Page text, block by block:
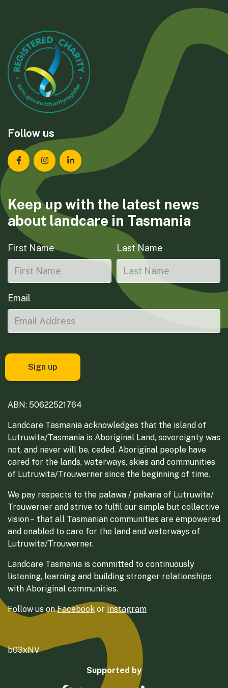
Follow us
Landcare Tasmania on Facebook
Landcare Tasmania on Instagram
Landcare Tasmania on LinkedIn
Keep up with the latest news
about landcare in Tasmania
First Name Last Name
Email
ABN: 50622521764
Landcare Tasmania acknowledges that the island of
Lutruwita/Tasmania is Aboriginal Land, sovereignty was
not, and never will be, ceded. Aboriginal people have
cared for the lands, waterways, skies and communities
of Lutruwita/Trouwerner since the beginning of time.
We pay respects to the palawa / pakana of Lutruwita/
Trouwerner and strive to fulfil our simple but collective
vision – that all Tasmanian communities are empowered
and enabled to care for the land and waterways of
Lutruwita/Trouwerner.
Landcare Tasmania is committed to continuously
listening, learning and building stronger relationships
with Aboriginal communities.
Follow us onFacebook or Instagram
b03xNV
Supported by